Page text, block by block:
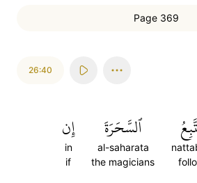
Page 369
26:40
ٱلسَّحَرَةَ
al-saharata
the magicians
إِن
in
if